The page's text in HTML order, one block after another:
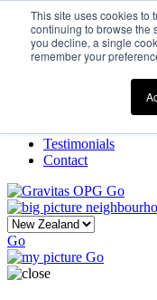
This site uses cookies to
continuing to browse the
you decline, a single
remember your
Home
Our Story
Testimonials
Contact
Go
Go
Go